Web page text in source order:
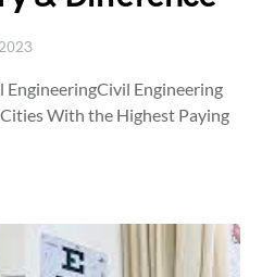
EngineeringCivil Engineering
With the Highest Paying